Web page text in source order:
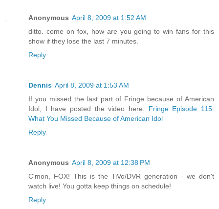
Anonymous April 8, 2009 at 1:52 AM
ditto. come on fox, how are you going to win fans for this
show if they lose the last 7 minutes.
Reply
Dennis April 8, 2009 at 1:53 AM
If you missed the last part of Fringe because of American
Idol, I have posted the video here: Fringe Episode 115:
What You Missed Because of American Idol
Reply
Anonymous April 8, 2009 at 12:38 PM
C'mon, FOX! This is the TiVo/DVR generation - we don't
watch live! You gotta keep things on schedule!
Reply